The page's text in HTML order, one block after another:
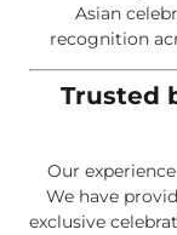
Asian
recognition
Trusted
Our
We have
exclusive